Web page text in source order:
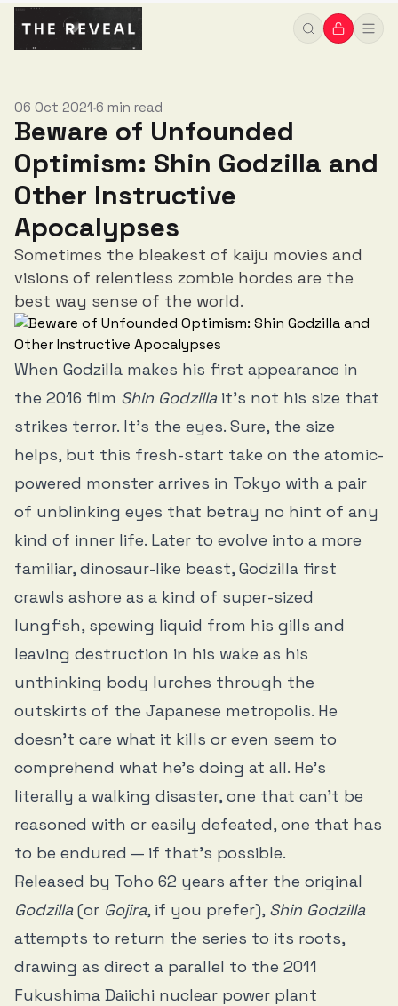
06 Oct 2021•6 min read
Beware of Unfounded
Optimism: Shin Godzilla and
Other Instructive
Apocalypses
Sometimes the bleakest of kaiju movies and
visions of relentless zombie hordes are the
best way sense of the world.
When Godzilla makes his first appearance in
the 2016 film Shin Godzillait’s not his size that
strikes terror. It’s the eyes. Sure, the size
helps, but this fresh-start take on the atomic-
powered monster arrives in Tokyo with a pair
of unblinking eyes that betray no hint of any
kind of inner life. Later to evolve into a more
familiar, dinosaur-like beast, Godzilla first
crawls ashore as a kind of super-sized
lungfish, spewing liquid from his gills and
leaving destruction in his wake as his
unthinking body lurches through the
outskirts of the Japanese metropolis. He
doesn’t care what it kills or even seem to
comprehend what he’s doing at all. He’s
literally a walking disaster, one that can’t be
reasoned with or easily defeated, one that has
to be endured — if that’s possible.
Released by Toho 62 years after the original
Godzilla(or Gojira, if you prefer), Shin Godzilla
attempts to return the series to its roots,
drawing as direct a parallel to the 2011
Fukushima Daiichi nuclear power plant